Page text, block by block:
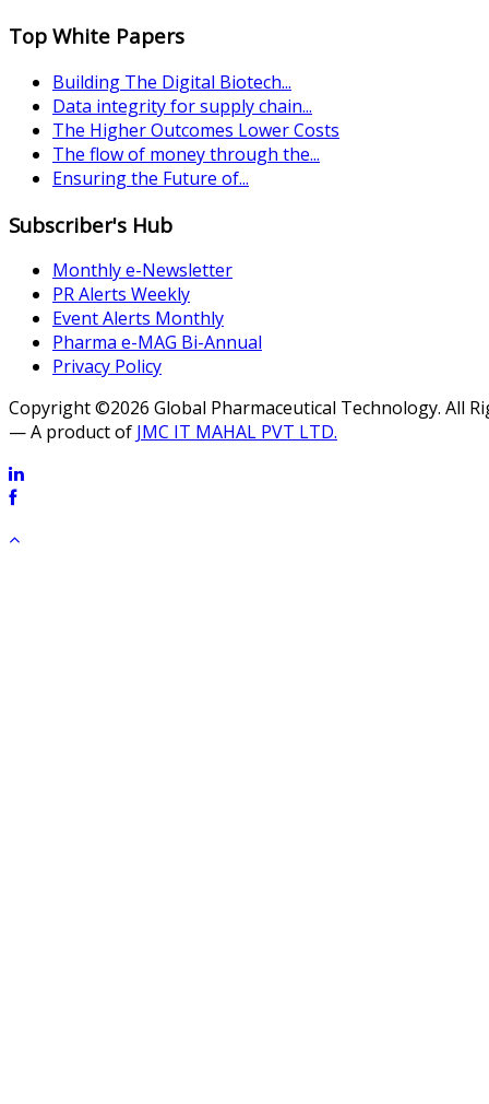
Top White Papers
Building The Digital Biotech...
Data integrity for supply chain...
The Higher Outcomes Lower Costs
The flow of money through the...
Ensuring the Future of...
Subscriber's Hub
Monthly e-Newsletter
PR Alerts Weekly
Event Alerts Monthly
Pharma e-MAG Bi-Annual
Privacy Policy
Copyright ©2026 Global Pharmaceutical Technology. All
— A product of JMC IT MAHAL PVT LTD.